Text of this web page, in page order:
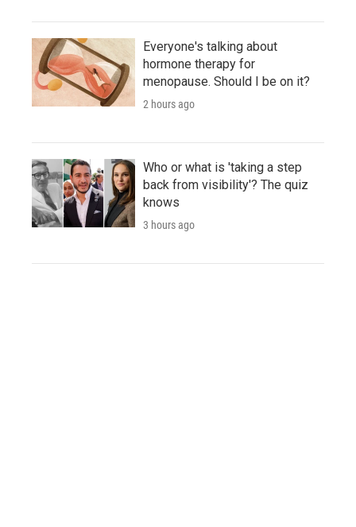
Everyone's talking about
hormone therapy for
menopause. Should I be on it?
2 hours ago
Who or what is 'taking a step
back from visibility'? The quiz
knows
3 hours ago